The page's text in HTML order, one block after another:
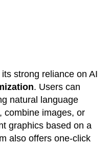
strong reliance on AI
. Users can
natural language
combine images, or
graphics based on a
also offers one-click